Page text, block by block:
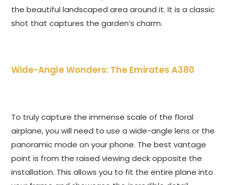
the beautiful landscaped area around it. It is a classic
shot that captures the garden’s charm.
Wide-Angle Wonders: The Emirates A380
To truly capture the immense scale of the floral
airplane, you will need to use a wide-angle lens or the
panoramic mode on your phone. The best vantage
point is from the raised viewing deck opposite the
installation. This allows you to fit the entire plane into